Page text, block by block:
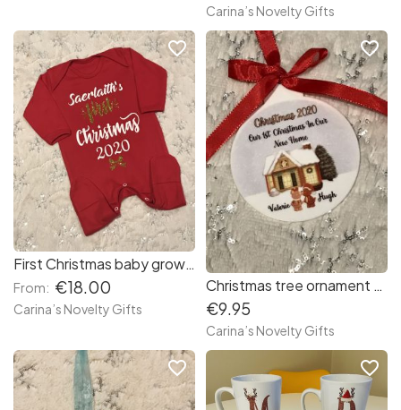
Carina’s Novelty Gifts
First Christmas baby grow red
From: €18.00
Carina’s Novelty Gifts
favorite_border
Christmas tree ornament New Home
€9.95
Carina’s Novelty Gifts
favorite_border
favorite_border favorite_border